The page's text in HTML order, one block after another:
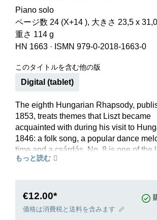
Piano solo
ページ数 24 (X+14 ), 大きさ 23,5 x
重さ 114 g
HN 1663 · ISMN 979-0-2018-1663-0
このタイトルを含む他の版
Digital (tablet)
The eighth Hungarian Rhapsody,
1853, treats themes that Liszt became
acquainted with during his visit to
1846: a folk song, a popular dance
time and a csárdás. No. 8 is one of the
known Hungarian Rhapsodies. But it is
rich ornamentation in the “style
heard here in a very compact space and
もっと読む
€12.00*
価格は消費税と送料を含みます